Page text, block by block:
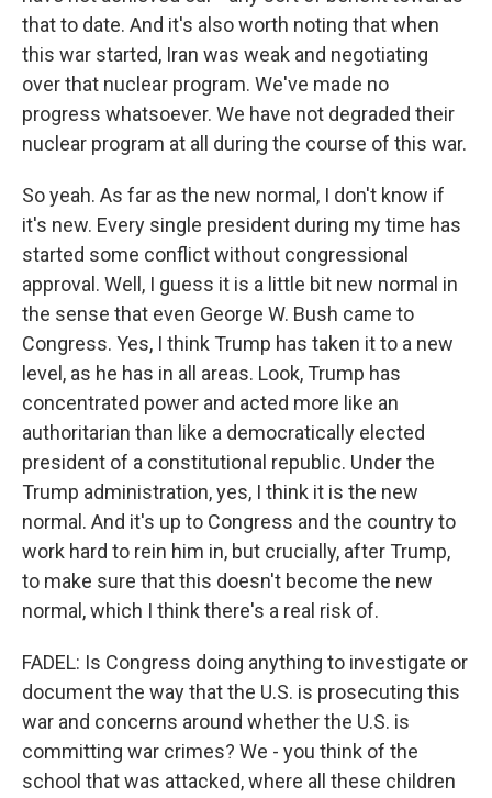
that to date. And it's also worth noting that when
this war started, Iran was weak and negotiating
over that nuclear program. We've made no
progress whatsoever. We have not degraded their
nuclear program at all during the course of this war.
So yeah. As far as the new normal, I don't know if
it's new. Every single president during my time has
started some conflict without congressional
approval. Well, I guess it is a little bit new normal in
the sense that even George W. Bush came to
Congress. Yes, I think Trump has taken it to a new
level, as he has in all areas. Look, Trump has
concentrated power and acted more like an
authoritarian than like a democratically elected
president of a constitutional republic. Under the
Trump administration, yes, I think it is the new
normal. And it's up to Congress and the country to
work hard to rein him in, but crucially, after Trump,
to make sure that this doesn't become the new
normal, which I think there's a real risk of.
FADEL: Is Congress doing anything to investigate or
document the way that the U.S. is prosecuting this
war and concerns around whether the U.S. is
committing war crimes? We - you think of the
school that was attacked, where all these children